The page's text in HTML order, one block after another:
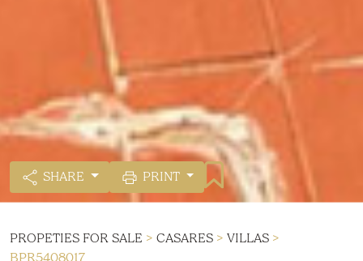
SHARE PRINT
PROPETIES FOR SALE > CASARES > VILLAS >
BPR5408017